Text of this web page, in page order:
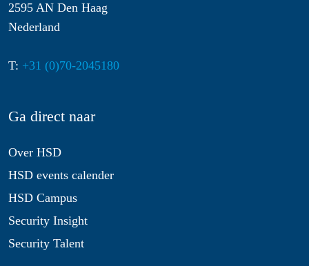
2595 AN Den Haag
Nederland
T: +31 (0)70-2045180
Ga direct naar
Over HSD
HSD events calender
HSD Campus
Security Insight
Security Talent